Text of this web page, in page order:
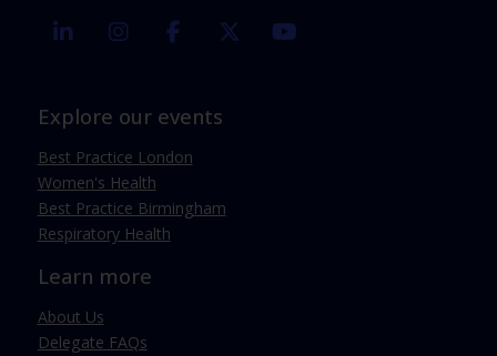
linkedin instagramfacebook twitter
Explore our events
Best Practice London
Women's Health
Best Practice Birmingham
Respiratory Health
Learn more
About Us
Delegate FAQs